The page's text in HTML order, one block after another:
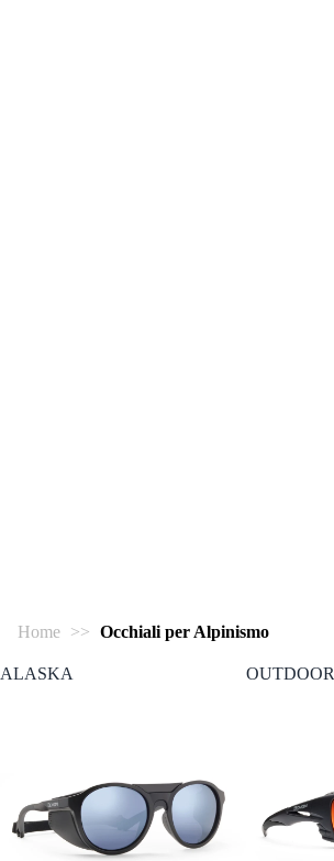
Home >> Occhiali per Alpinismo
ALASKA OUTDOOR